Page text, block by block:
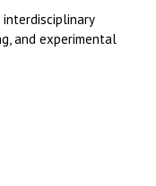
and experimental